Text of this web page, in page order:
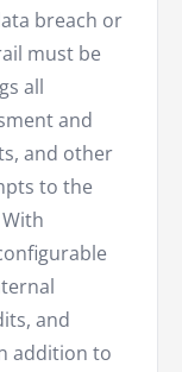
breach or
must be
all
and
and other
to the
and
addition to